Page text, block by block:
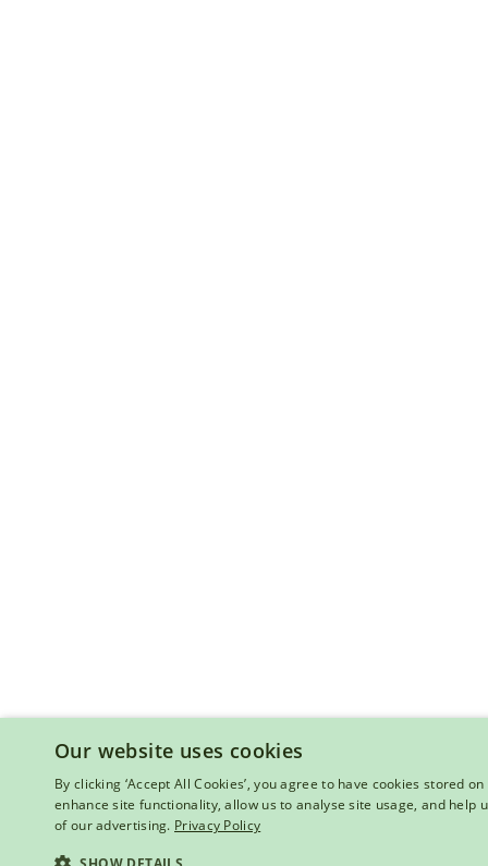
Our website uses cookies
By clicking ‘Accept All Cookies’, you agree to have cookies stored
enhance site functionality, allow us to analyse site usage, and help
of our advertising. Privacy Policy